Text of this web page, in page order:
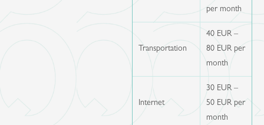
per month
Transportation
40 EUR –
80 EUR per
month
Internet
30 EUR –
50 EUR per
month